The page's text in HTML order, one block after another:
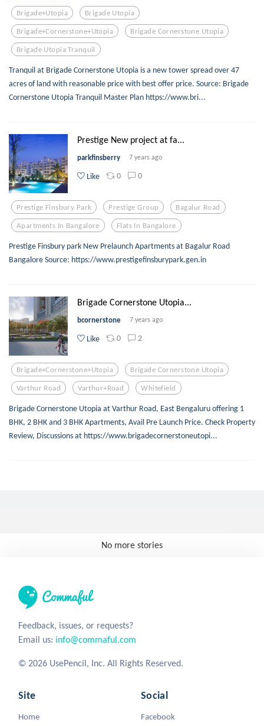
Brigade+utopia Brigade Utopia
Brigade+cornerstone+utopia Brigade Cornerstone Utopia
Brigade Utopia Tranquil
Tranquil at Brigade Cornerstone Utopia is a new tower spread over 47
acres of land with reasonable price with best offer price. Source: Brigade
Cornerstone Utopia Tranquil Master Plan https://www.bri...
Prestige New project at fa...
parkfinsberry 7 years ago
Like 0 0
Prestige Finsbury Park Prestige Group Bagalur Road
Apartments In Bangalore Flats In Bangalore
Prestige Finsbury park New Prelaunch Apartments at Bagalur Road
Bangalore Source: https://www.prestigefinsburypark.gen.in
Brigade Cornerstone Utopia...
bcornerstone 7 years ago
Like 0 2
Brigade+cornerstone+utopia Brigade Cornerstone Utopia
Varthur Road Varthur+road Whitefield
Brigade Cornerstone Utopia at Varthur Road, East Bengaluru offering 1
BHK, 2 BHK and 3 BHK Apartments, Avail Pre Launch Price. Check Property
Review, Discussions at https://www.brigadecornerstoneutopi...
No more stories
Feedback, issues, or requests?
Email us: info@commaful.com
© 2026 UsePencil, Inc. All Rights Reserved.
Site
Home
Social
Facebook